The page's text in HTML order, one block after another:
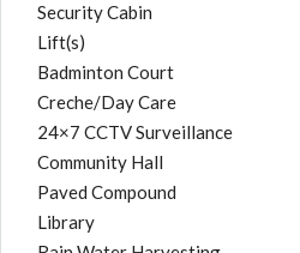
Security Cabin
Lift(s)
Badminton Court
Creche/Day Care
24×7 CCTV Surveillance
Community Hall
Paved Compound
Library